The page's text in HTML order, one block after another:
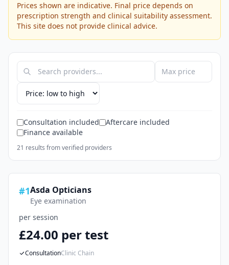
Prices shown are indicative. Final price depends on
prescription strength and clinical suitability assessment.
This site does not provide clinical advice.
Consultation included
Aftercare included
Finance available
21 results from verified providers
#1Asda Opticians
Eye examination
per session
£24.00 per test
ConsultationClinic Chain